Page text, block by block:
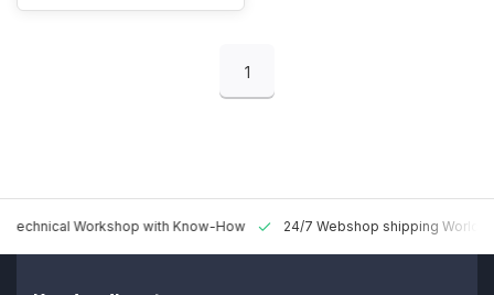
1
Technical Workshop with Know-How 24/7 Webshop shipping